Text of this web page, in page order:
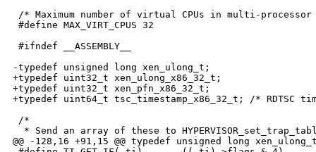
/* Maximum number of virtual CPUs in multi-
#define MAX_VIRT_CPUS 32
#ifndef __ASSEMBLY__
-typedef unsigned long xen_ulong_t;
+typedef uint32_t xen_ulong_x86_32_t;
+typedef uint32_t xen_pfn_x86_32_t;
+typedef uint64_t tsc_timestamp_x86_32_t; /* RDTSC
/*
* Send an array of these to
@@ -128,16 +91,15 @@ typedef unsigned long